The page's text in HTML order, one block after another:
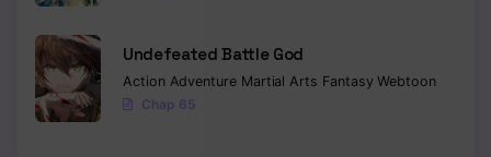
Chapter 10
Chapter 9
Undefeated Battle God
Action Adventure Martial Arts FantasyWebtoon
Chap 65